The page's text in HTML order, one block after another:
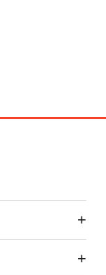
+
+